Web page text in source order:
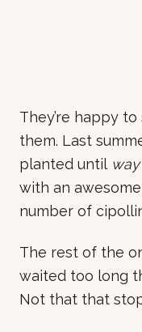
They’re happy
them. Last
planted until way
with an
number of
The rest of the
waited too long
Not that that